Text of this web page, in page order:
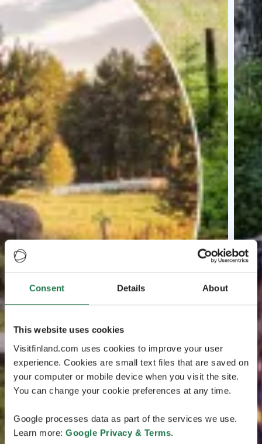
Consent Details About
This website uses cookies
Visitfinland.com uses cookies to improve your user
experience. Cookies are small text files that are saved on
your computer or mobile device when you visit the site.
You can change your cookie preferences at any time.
Google processes data as part of the services we use.
Learn more: Google Privacy & Terms.